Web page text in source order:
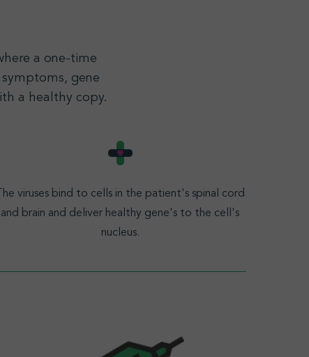
a one-time
gene
a healthy copy.
viruses bind to cells in the patient's spinal cord
and brain and deliver healthy gene's to the cell's
nucleus.